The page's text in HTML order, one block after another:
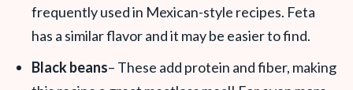
frequently used in Mexican-style recipes. Feta
has a similar flavor and it may be easier to find.
Black beans– These add protein and fiber, making